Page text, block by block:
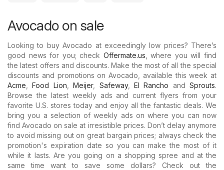
Avocado on sale
Looking to buy Avocado at exceedingly low prices? There’s
good news for you; check Offermate.us , where you will find
the latest offers and discounts. Make the most of all the special
discounts and promotions on Avocado, available this week at
Acme ,Food Lion ,Meijer, Safeway, El Rancho and Sprouts.
Browse the latest weekly ads and current flyers from your
favorite U.S. stores today and enjoy all the fantastic deals. We
bring you a selection of weekly ads on where you can now
find Avocado on sale at irresistible prices. Don’t delay anymore
to avoid missing out on great bargain prices; always check the
promotion's expiration date so you can make the most of it
while it lasts. Are you going on a shopping spree and at the
same time want to save some dollars? Check out the